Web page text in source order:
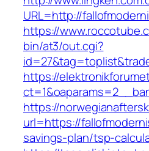
URL=http://
https://
bin/at3/out.cgi?
https://
https://
url=https://
savings-plan/tsp-